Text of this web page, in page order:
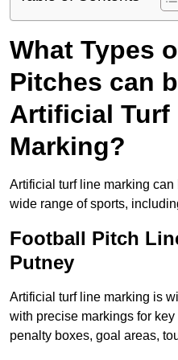
What Types
Pitches can
Artificial Turf
Marking?
Artificial turf line marking
wide range of sports,
Football Pitch
Putney
Artificial turf line marking is
with precise markings for
penalty boxes, goal areas,